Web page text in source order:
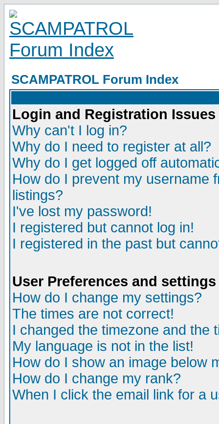
SCAMPATROL Forum Index
Login and Registration Issues
Why can't I log in?
Why do I need to register at all?
Why do I get logged off
How do I prevent my username
listings?
I've lost my password!
I registered but cannot log in!
I registered in the past but
User Preferences and settings
How do I change my settings?
The times are not correct!
I changed the timezone and the
My language is not in the list!
How do I show an image below
How do I change my rank?
When I click the email link for a